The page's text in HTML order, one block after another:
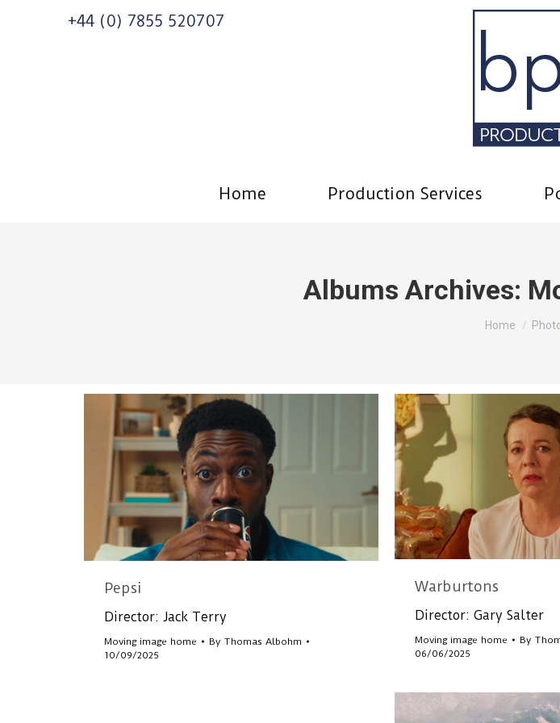
+44 (0) 7855 520707
Home Production Services
Albums Archives:
You are
Home
Pepsi
Director: Jack Terry
Moving image home By Thomas Albohm
10/09/2025
Warburtons
Director: Gary Salter
Moving image home By
06/06/2025